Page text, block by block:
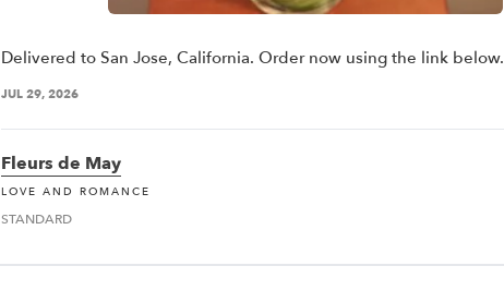
Delivered to San Jose, California. Order now using the link below.
JUL 29, 2026
Fleurs de May
LOVE AND ROMANCE
STANDARD